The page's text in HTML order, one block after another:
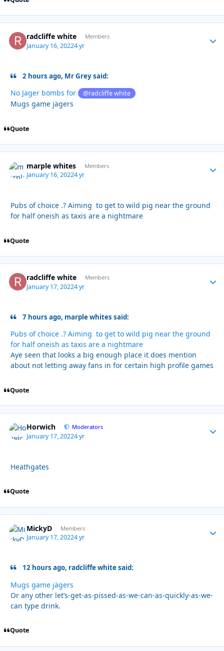
radcliffe white Members
January 16, 20224 yr
2 hours ago, Mr Grey said:
No Jager bombs for @radcliffe white
Mugs game jägers
Quote
marple whites Members
January 16, 20224 yr
Pubs of choice .? Aiming to get to wild pig near the ground
for half oneish as taxis are a nightmare
Quote
radcliffe white Members
January 17, 20224 yr
7 hours ago, marple whites said:
Pubs of choice .? Aiming to get to wild pig near the ground
for half oneish as taxis are a nightmare
Aye seen that looks a big enough place it does mention
about not letting away fans in for certain high profile games
Quote
Horwich Moderators
January 17, 20224 yr
Heathgates
Quote
MickyD Members
January 17, 20224 yr
12 hours ago, radcliffe white said:
Mugs game jägers
Or any other let’s-get-as-pissed-as-we-can-as-quickly-as-we-
can type drink.
Quote